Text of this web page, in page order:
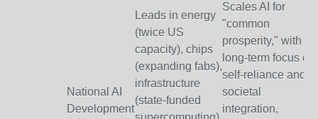
National AI
Development
Leads in energy
(twice US
capacity), chips
(expanding fabs),
infrastructure
(state-funded
Scales AI for
"common
prosperity," with
long-term focus on
self-reliance and
societal
integration,